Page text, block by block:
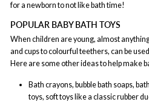
for a newborn to not like bath time!
POPULAR BABY BATH TOYS
When children are young, almost
and cups to colourful teethers, can be
Here are some other ideas to help make
Bath crayons, bubble bath soaps,
toys, soft toys like a classic rubber